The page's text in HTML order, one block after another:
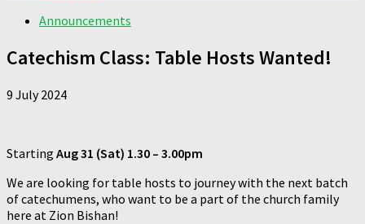
Announcements
Catechism Class: Table Hosts Wanted!
9 July 2024
Starting Aug 31 (Sat) 1.30 – 3.00pm
We are looking for table hosts to journey with the next batch
of catechumens, who want to be a part of the church family
here at Zion Bishan!